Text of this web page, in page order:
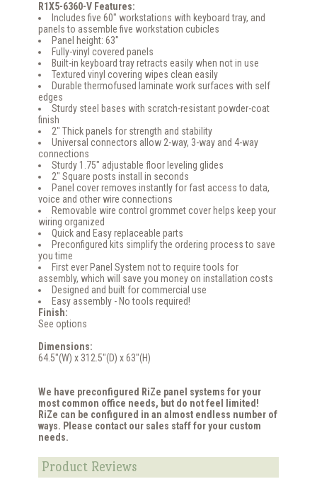
R1X5-6360-V Features:
Includes five 60" workstations with keyboard tray, and
panels to assemble five workstation cubicles
Panel height: 63"
Fully-vinyl covered panels
Built-in keyboard tray retracts easily when not in use
Textured vinyl covering wipes clean easily
Durable thermofused laminate work surfaces with self
edges
Sturdy steel bases with scratch-resistant powder-coat
finish
2" Thick panels for strength and stability
Universal connectors allow 2-way, 3-way and 4-way
connections
Sturdy 1.75" adjustable floor leveling glides
2" Square posts install in seconds
Panel cover removes instantly for fast access to data,
voice and other wire connections
Removable wire control grommet cover helps keep your
wiring organized
Quick and Easy replaceable parts
Preconfigured kits simplify the ordering process to save
you time
First ever Panel System not to require tools for
assembly, which will save you money on installation costs
Designed and built for commercial use
Easy assembly - No tools required!
Finish:
See options
Dimensions:
64.5"(W) x 312.5"(D) x 63"(H)
We have preconfigured RiZe panel systems for your
most common office needs, but do not feel limited!
RiZe can be configured in an almost endless number of
ways. Please contact our sales staff for your custom
needs.
Product Reviews